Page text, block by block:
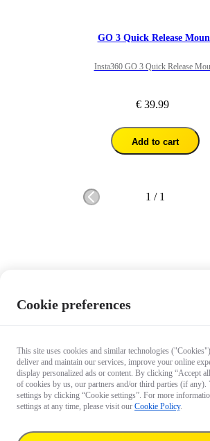
GO 3 Quick Release
Insta360 GO 3 Quick Release
€ 39.99
Add to cart
1 / 1
Cookie preferences
This site uses cookies and similar technologies
deliver and maintain our services, improve your online
display personalized ads or content. By clicking “Accept
of cookies by us, our partners and/or third parties (if any).
settings by clicking “Cookie settings”. For more
settings at any time, please visit our Cookie Policy.